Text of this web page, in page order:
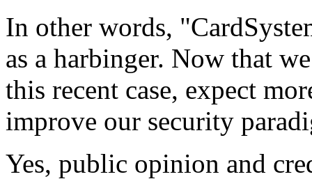
In other words,
as a harbinger. Now that
this recent case, expect
improve our security
Yes, public opinion and